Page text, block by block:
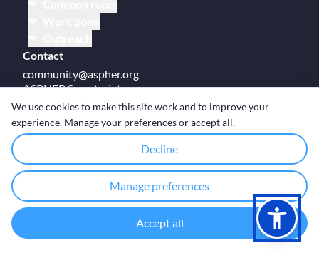
Contact
community@aspher.org
ASPHER Secretariat
UM Campus Brussels
Av des Arts 47
BE-1000, Brussels
© Copyright ASPHER 2026 · Cookie settings
Deployed
We use cookies to make this site work and to improve your
experience. Manage your preferences or accept all.
Decline
Manage preferences
Accept all